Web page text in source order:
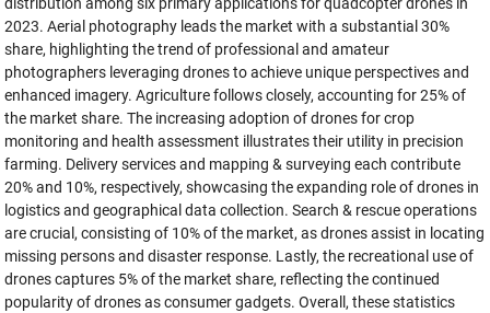
distribution among six primary applications for quadcopter drones in
2023. Aerial photography leads the market with a substantial 30%
share, highlighting the trend of professional and amateur
photographers leveraging drones to achieve unique perspectives and
enhanced imagery. Agriculture follows closely, accounting for 25% of
the market share. The increasing adoption of drones for crop
monitoring and health assessment illustrates their utility in precision
farming. Delivery services and mapping & surveying each contribute
20% and 10%, respectively, showcasing the expanding role of drones in
logistics and geographical data collection. Search & rescue operations
are crucial, consisting of 10% of the market, as drones assist in locating
missing persons and disaster response. Lastly, the recreational use of
drones captures 5% of the market share, reflecting the continued
popularity of drones as consumer gadgets. Overall, these statistics